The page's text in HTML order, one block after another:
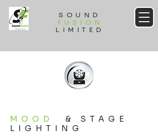
SOUND
FUSION
LIMITED
MOOD & STAGE
LIGHTING